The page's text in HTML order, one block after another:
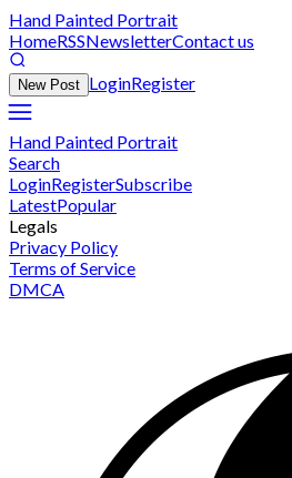
Hand Painted Portrait
HomeRSSNewsletterContact us
New Post LoginRegister
Hand Painted Portrait
Search
LoginRegisterSubscribe
LatestPopular
Legals
Privacy Policy
Terms of Service
DMCA